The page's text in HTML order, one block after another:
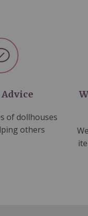
of dollhouses
others